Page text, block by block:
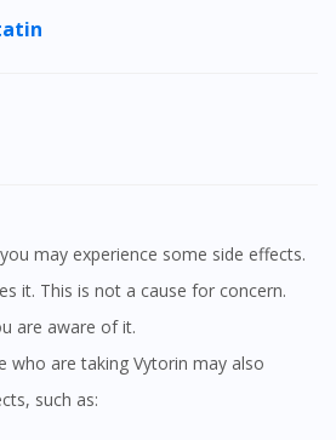
may experience some side effects.
it. This is not a cause for concern.
are aware of it.
such as: